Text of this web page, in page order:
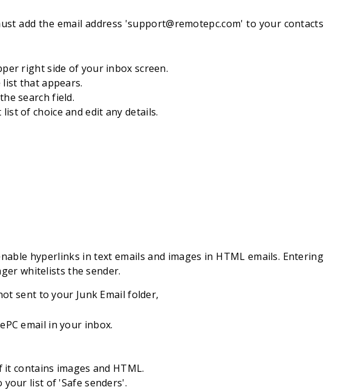
add the email address 'support@remotepc.com' to your contacts
right side of your inbox screen.
list that appears.
search field.
of choice and edit any details.
hyperlinks in text emails and images in HTML emails. Entering
whitelists the sender.
sent to your Junk Email folder,
email in your inbox.
contains images and HTML.
your list of 'Safe senders'.